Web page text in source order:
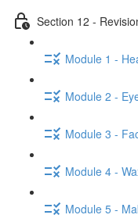
Section 12 -
Module 1 -
Module 2 -
Module 3 -
Module 4 -
Module 5 -